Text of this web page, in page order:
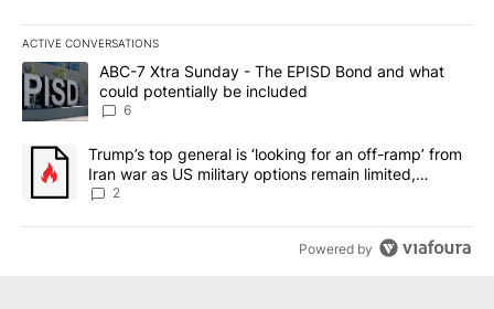
ACTIVE CONVERSATIONS
The following is a list of the most commented articles in the last
A trending article titled "ABC-7 Xtra Sunday - The EPISD Bond
ABC-7 Xtra Sunday - The EPISD Bond and what
could potentially be included
6
A trending article titled "Trump’s top general is ‘looking for an
Trump’s top general is ‘looking for an off-ramp’ from
Iran war as US military options remain limited,
sources say
2
Powered by